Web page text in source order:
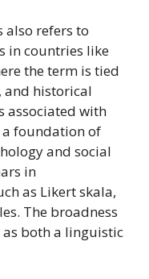
also refers to
in countries like
the term is tied
and historical
associated with
a foundation of
and social
in
as Likert skala,
The broadness
both a linguistic